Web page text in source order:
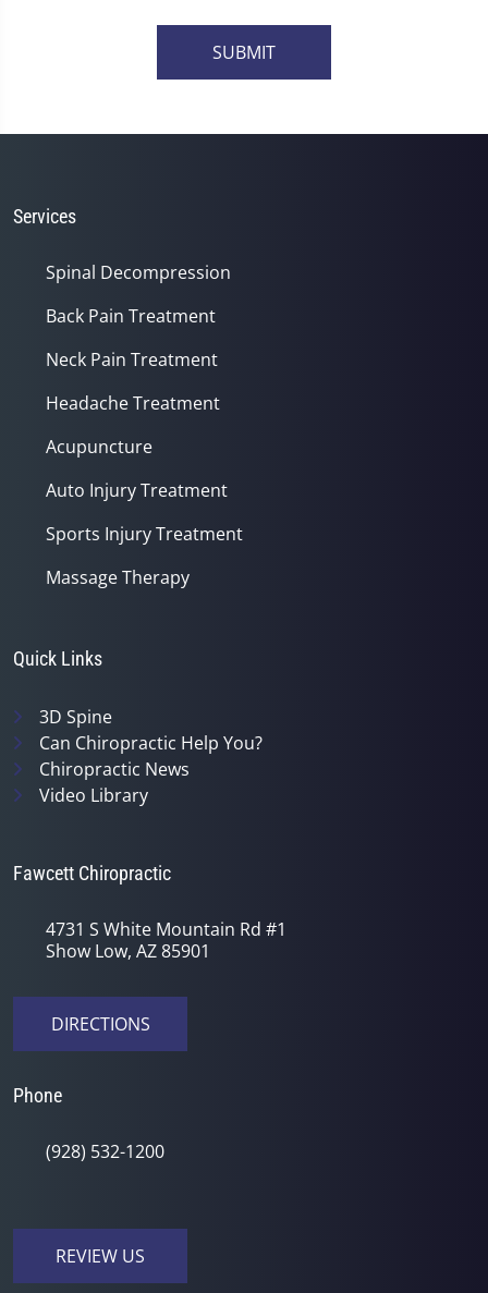
SUBMIT
Services
Spinal Decompression
Back Pain Treatment
Neck Pain Treatment
Headache Treatment
Acupuncture
Auto Injury Treatment
Sports Injury Treatment
Massage Therapy
Quick Links
3D Spine
Can Chiropractic Help You?
Chiropractic News
Video Library
Fawcett Chiropractic
4731 S White Mountain Rd #1
Show Low, AZ 85901
DIRECTIONS
Phone
(928) 532-1200
REVIEW US